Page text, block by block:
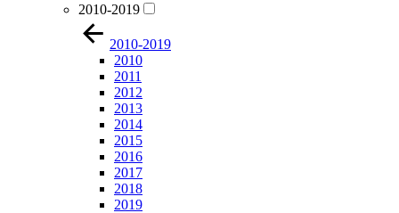
2010-2019
2010-2019
2010
2011
2012
2013
2014
2015
2016
2017
2018
2019